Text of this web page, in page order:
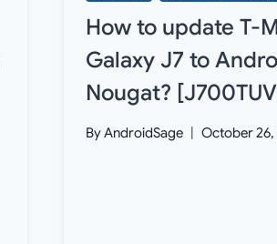
How to update T-
Galaxy J7 to
Nougat?
ByAndroidSage October 26,